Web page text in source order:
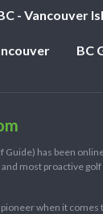
- Vancouver
BC
Guide) has been
most proactive
pioneer when it